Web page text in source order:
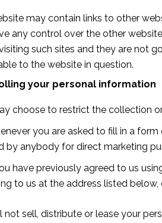
may contain links to other
any control over the other
such sites and they are not
to the website in question.
your personal information
choose to restrict the collection
you are asked to fill in a
by anybody for direct marketing
have previously agreed to us
to us at the address listed below,
not sell, distribute or lease your